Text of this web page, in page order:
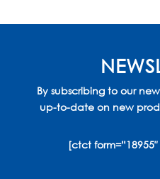
By subscribing to our
up-to-date on new
[ctct